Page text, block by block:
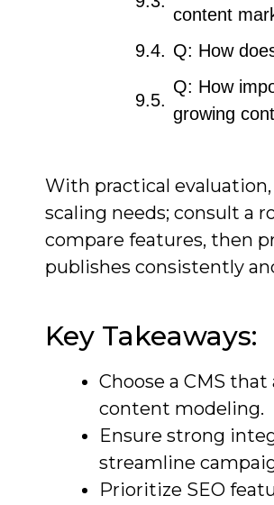
content
Q: How
Q: How
growing
With practical
scaling needs; consult a
compare features, then
publishes consistently
Key Takeaways:
Choose a CMS
content modeling.
Ensure strong
streamline
Prioritize SEO